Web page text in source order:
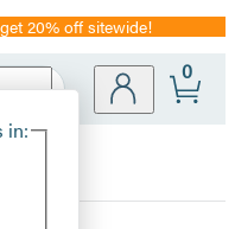
20% off sitewide!
Site
in:
0